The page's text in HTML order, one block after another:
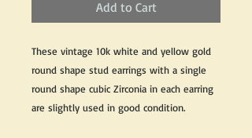
Add to Cart
These vintage 10k white and yellow gold
round shape stud earrings with a single
round shape cubic Zirconia in each earring
are slightly used in good condition.